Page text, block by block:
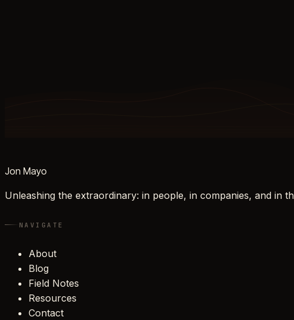
Jon Mayo
Unleashing the extraordinary: in people, in companies, and in
NAVIGATE
About
Blog
Field Notes
Resources
Contact